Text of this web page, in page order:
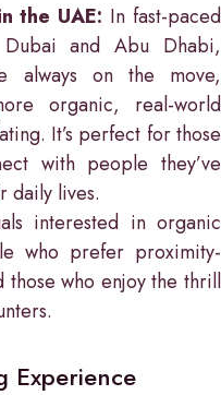
the UAE: In fast-paced
and Abu Dhabi,
always on the move,
organic, real-world
It’s perfect for those
with people they’ve
daily lives.
interested in organic
who prefer proximity-
those who enjoy the thrill
Experience